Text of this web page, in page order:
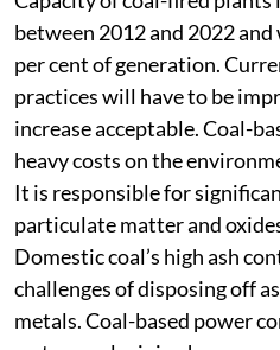
mine, it provides reliable
Capacity of coal-fired plants
between 2012 and 2022
per cent of generation.
practices will have to be
increase acceptable. Coal-
heavy costs on the
It is responsible for
particulate matter and
Domestic coal’s high ash
challenges of disposing off